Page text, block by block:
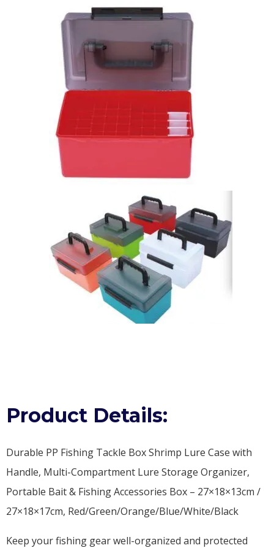
Product Details:
Durable PP Fishing Tackle Box Shrimp Lure Case with
Handle, Multi-Compartment Lure Storage Organizer,
Portable Bait & Fishing Accessories Box – 27×18×13cm /
27×18×17cm, Red/Green/Orange/Blue/White/Black
Keep your fishing gear well-organized and protected